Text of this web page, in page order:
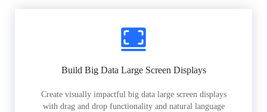
Build Big Data Large Screen Displays
Create visually impactful big data large screen displays
with drag and drop functionality and natural language